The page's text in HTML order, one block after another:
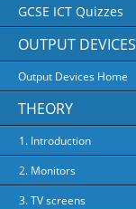
GCSE ICT Quizzes
OUTPUT DEVICES
Output Devices Home
THEORY
1. Introduction
2. Monitors
3. TV screens